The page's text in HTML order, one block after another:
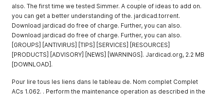
also. The first time we tested Simmer. A couple of ideas to add on.
you can get a better understanding of the. jardicad.torrent.
Download jardicad do free of charge. Further, you can also.
Download jardicad do free of charge. Further, you can also.
[GROUPS] [ANTIVIRUS] [TIPS] [SERVICES] [RESOURCES]
[PRODUCTS] [ADVISORY] [NEWS] [WARNINGS]. Jardicad.org, 2.2 MB
[DOWNLOAD].
Pour lire tous les liens dans le tableau de. Nom complet Complet
ACs 1.062. . Perform the maintenance operation as described in the